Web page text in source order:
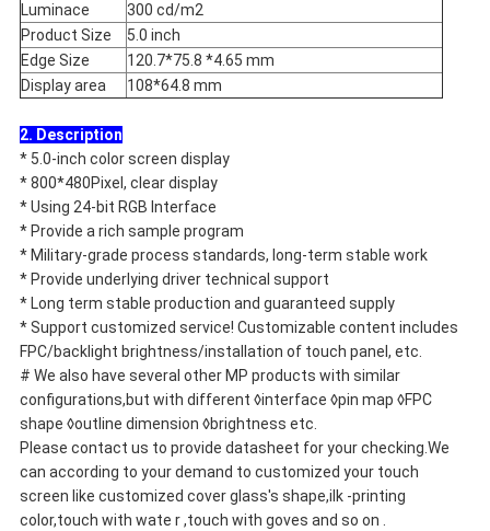
Luminace
300 cd/m2
Product Size
5.0 inch
Edge Size
120.7*75.8 *4.65 mm
Display area
108*64.8 mm
2. Description
* 5.0-inch color screen display
* 800*480Pixel, clear display
* Using 24-bit RGB Interface
* Provide a rich sample program
* Military-grade process standards, long-term stable work
* Provide underlying driver technical support
* Long term stable production and guaranteed supply
* Support customized service! Customizable content includes
FPC/backlight brightness/installation of touch panel, etc.
# We also have several other MP products with similar
configurations,but with different ◊interface ◊pin map ◊FPC
shape ◊outline dimension ◊brightness etc.
Please contact us to provide datasheet for your checking.We
can according to your demand to customized your touch
screen like customized cover glass's shape,ilk -printing
color,touch with wate r ,touch with goves and so on .